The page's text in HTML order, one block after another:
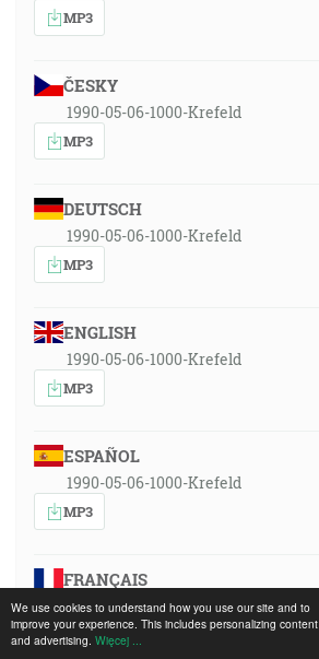
We use cookies to understand how you use our site and to
improve your experience. This includes personalizing content
and advertising. Więcej ...
MP3
ČESKY
1990-05-06-1000-Krefeld
MP3
DEUTSCH
1990-05-06-1000-Krefeld
MP3
ENGLISH
1990-05-06-1000-Krefeld
MP3
ESPAÑOL
1990-05-06-1000-Krefeld
MP3
FRANÇAIS
1990-05-06-1000-Krefeld
MP3